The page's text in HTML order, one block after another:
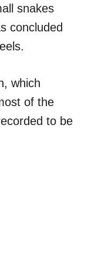
snakes
concluded
which
of the
to be